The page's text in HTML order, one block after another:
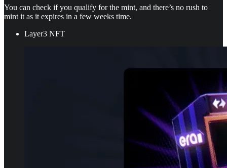
You can check if you qualify for the mint, and there’s no rush to
mint it as it expires in a few weeks time.
Layer3 NFT